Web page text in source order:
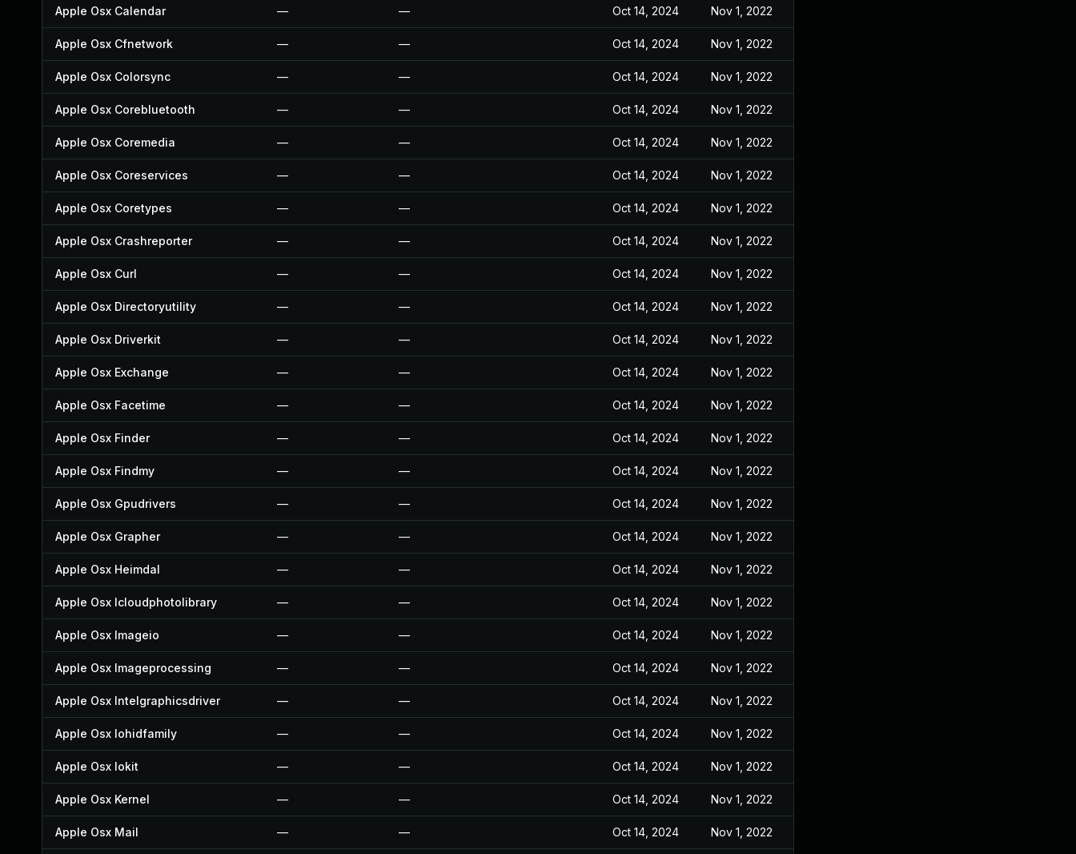
Apple Osx Calendar — — Oct 14, 2024 Nov 1, 2022
Apple Osx Cfnetwork — — Oct 14, 2024 Nov 1, 2022
Apple Osx Colorsync — — Oct 14, 2024 Nov 1, 2022
Apple Osx Corebluetooth — — Oct 14, 2024 Nov 1, 2022
Apple Osx Coremedia — — Oct 14, 2024 Nov 1, 2022
Apple Osx Coreservices — — Oct 14, 2024 Nov 1, 2022
Apple Osx Coretypes — — Oct 14, 2024 Nov 1, 2022
Apple Osx Crashreporter — — Oct 14, 2024 Nov 1, 2022
Apple Osx Curl — — Oct 14, 2024 Nov 1, 2022
Apple Osx Directoryutility — — Oct 14, 2024 Nov 1, 2022
Apple Osx Driverkit — — Oct 14, 2024 Nov 1, 2022
Apple Osx Exchange — — Oct 14, 2024 Nov 1, 2022
Apple Osx Facetime — — Oct 14, 2024 Nov 1, 2022
Apple Osx Finder — — Oct 14, 2024 Nov 1, 2022
Apple Osx Findmy — — Oct 14, 2024 Nov 1, 2022
Apple Osx Gpudrivers — — Oct 14, 2024 Nov 1, 2022
Apple Osx Grapher — — Oct 14, 2024 Nov 1, 2022
Apple Osx Heimdal — — Oct 14, 2024 Nov 1, 2022
Apple Osx Icloudphotolibrary — — Oct 14, 2024 Nov 1, 2022
Apple Osx Imageio — — Oct 14, 2024 Nov 1, 2022
Apple Osx Imageprocessing — — Oct 14, 2024 Nov 1, 2022
Apple Osx Intelgraphicsdriver — — Oct 14, 2024 Nov 1, 2022
Apple Osx Iohidfamily — — Oct 14, 2024 Nov 1, 2022
Apple Osx Iokit — — Oct 14, 2024 Nov 1, 2022
Apple Osx Kernel — — Oct 14, 2024 Nov 1, 2022
Apple Osx Mail — — Oct 14, 2024 Nov 1, 2022